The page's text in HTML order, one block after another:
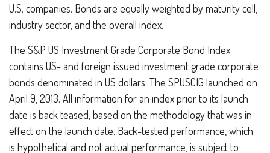
U.S. companies. Bonds are equally weighted by maturity cell,
industry sector, and the overall index.
The S&P US Investment Grade Corporate Bond Index
contains US- and foreign issued investment grade corporate
bonds denominated in US dollars. The SPUSCIG launched on
April 9, 2013. All information for an index prior to its launch
date is back teased, based on the methodology that was in
effect on the launch date. Back-tested performance, which
is hypothetical and not actual performance, is subject to